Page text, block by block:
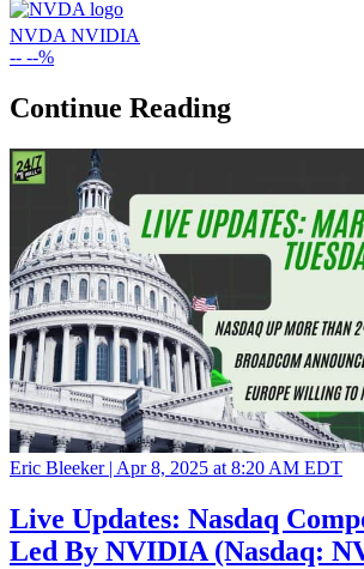
NVDA NVIDIA
-- --%
Continue Reading
Eric Bleeker | Apr 8, 2025 at 8:20 AM EDT
Live Updates: Nasdaq
Led By NVIDIA (Nasdaq: